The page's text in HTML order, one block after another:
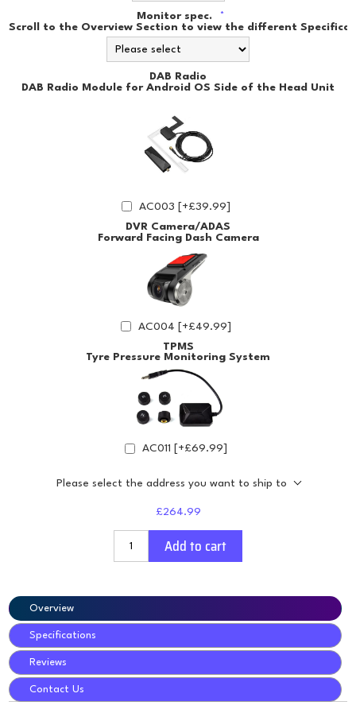
Monitor spec. *
Scroll to the Overview Section to view the different
DAB Radio
DAB Radio Module for Android OS Side of the Head Unit
AC003 [+£39.99]
DVR Camera/ADAS
Forward Facing Dash Camera
AC004 [+£49.99]
TPMS
Tyre Pressure Monitoring System
AC011 [+£69.99]
Please select the address you want to ship to
£264.99
Add to cart
Overview
Specifications
Reviews
Contact Us